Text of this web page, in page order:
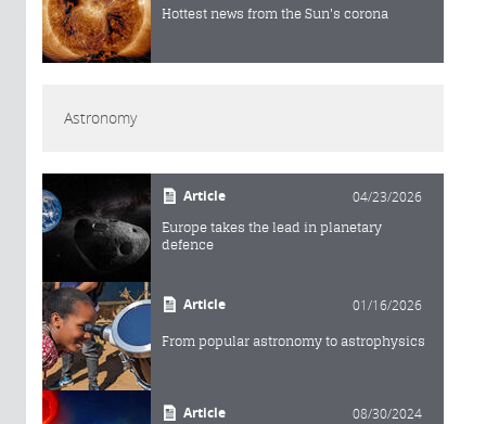
Hottest news from the Sun's corona
Astronomy
Article 04/23/2026
Europe takes the lead in planetary
defence
Article 01/16/2026
From popular astronomy to astrophysics
Article 08/30/2024